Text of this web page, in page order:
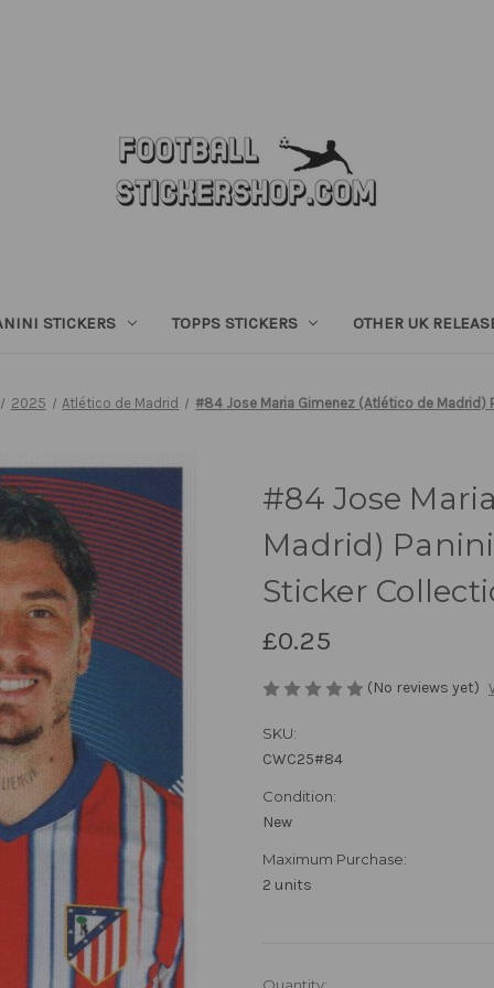
STICKERS TOPPS STICKERS OTHER UK
2025 Atlético de Madrid #84 Jose Maria Gimenez (Atlético de
#84 Jose
Madrid)
Sticker
£0.25
(No reviews yet)
SKU:
CWC25#84
Condition:
New
Maximum Purchase:
2 units